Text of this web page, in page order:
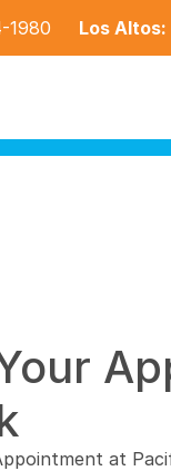
1980 Los Altos:
at